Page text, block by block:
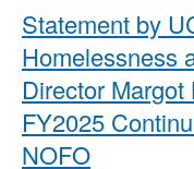
Statement by
Homelessness
Director Margot
FY2025
NOFO